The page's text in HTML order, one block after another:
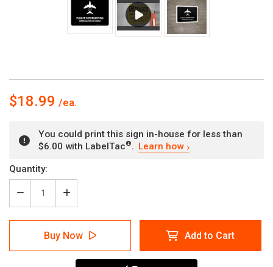
$18.99
You could print this sign in-house for less than
$6.00 with LabelTac®. Learn how
Current
Stock:
Quantity:
Decrease
Quantity
of
Flight
Information
Black
Increase
Quantity
of
Flight
Information
Black
Bilingual
Buy Now Add to Cart